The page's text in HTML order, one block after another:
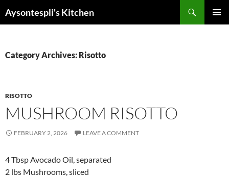
toAysontespli's Kitchen
Category Archives: Risotto
RISOTTO
MUSHROOM RISOTTO
FEBRUARY 2, 2026 LEAVE A COMMENT
4 Tbsp Avocado Oil, separated
2 lbs Mushrooms, sliced